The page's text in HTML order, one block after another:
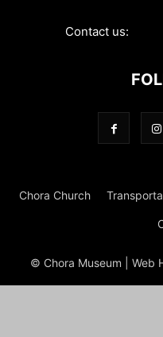
Contact us:
Chora Church
© Chora Museum | Web